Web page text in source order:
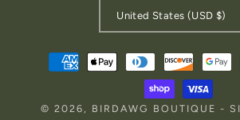
United States (USD $)
Payment
methods
© 2026, BIRDAWG BOUTIQUE -